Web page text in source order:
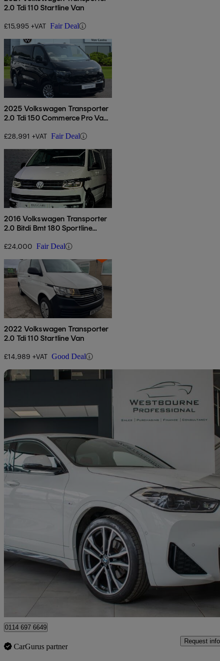
2.0 Tdi 110 Startline Van
£15,995 +VAT Fair Deal
2025 Volkswagen Transporter
2.0 Tdi 150 Commerce Pro Van
£28,991 +VAT Fair Deal
2016 Volkswagen Transporter
2.0 Bitdi Bmt 180 Sportline
£24,000 Fair Deal
2022 Volkswagen Transporter
2.0 Tdi 110 Startline Van
£14,989 +VAT Good Deal
Sdrive 18i [136] M Sport 5dr 52,500 miles
£15,980 Fair
0114 697 6649
CarGurus partner
Request info